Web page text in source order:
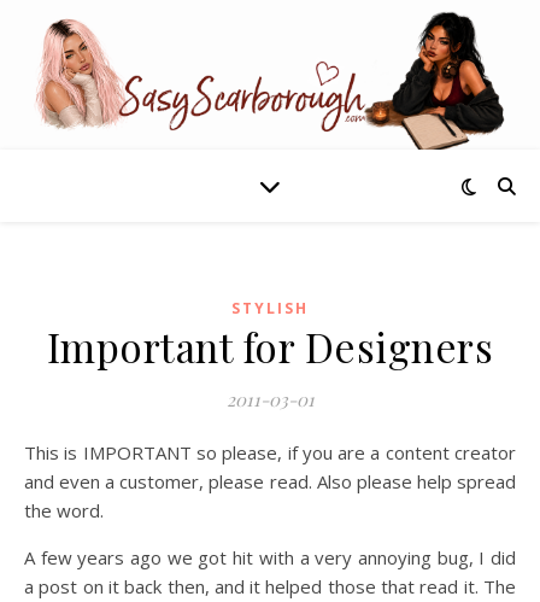
STYLISH
Important for Designers
2011-03-01
This is IMPORTANT so please, if you are a content creator
and even a customer, please read. Also please help spread
the word.
A few years ago we got hit with a very annoying bug, I did
a post on it back then, and it helped those that read it. The